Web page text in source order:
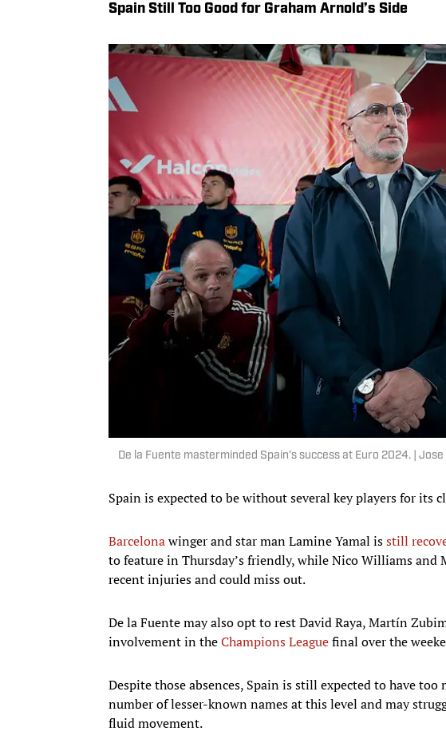
Spain Still Too Good for Graham Arnold’s Side
De la Fuente masterminded Spain’s success at Euro 2024. |
Spain is expected to be without several key players for its
Barcelonawinger and star man Lamine Yamal isstill
to feature in Thursday’s friendly, while Nico Williams
recent injuries and could miss out.
De la Fuente may also opt to rest David Raya, Martín
involvement in theChampions Leaguefinal over the
Despite those absences, Spain is still expected to have
number of lesser-known names at this level and may
fluid movement.